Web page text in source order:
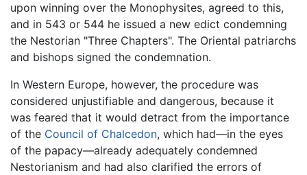
upon winning over the Monophysites, agreed to this,
and in 543 or 544 he issued a new edict condemning
the Nestorian "Three Chapters". The Oriental patriarchs
and bishops signed the condemnation.
In Western Europe, however, the procedure was
considered unjustifiable and dangerous, because it
was feared that it would detract from the importance
of the Council of Chalcedon, which had—in the eyes
of the papacy—already adequately condemned
Nestorianism and had also clarified the errors of